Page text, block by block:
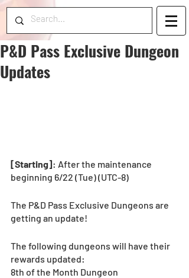
P&D Pass Exclusive Dungeon
Updates
[Starting]: After the maintenance
beginning 6/22 (Tue) (UTC-8)
The P&D Pass Exclusive Dungeons are
getting an update!
The following dungeons will have their
rewards updated:
8th of the Month Dungeon